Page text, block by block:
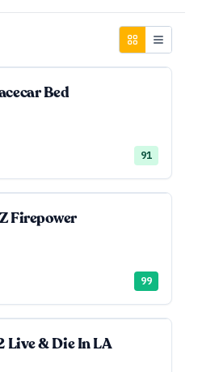
Bed
91
Firepower
99
Live & Die In LA